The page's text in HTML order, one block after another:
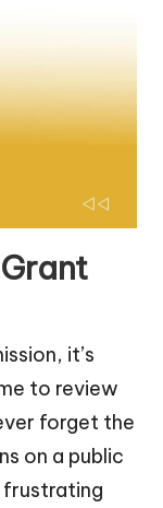
it’s
to review
forget the
on a public
frustrating